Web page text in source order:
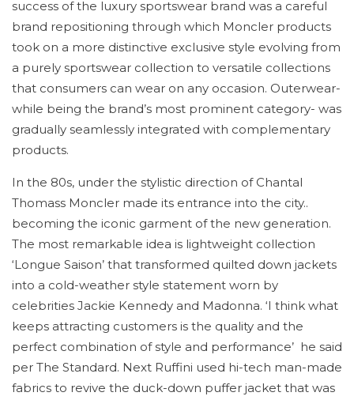
success of the luxury sportswear brand was a careful
brand repositioning through which Moncler products
took on a more distinctive exclusive style evolving from
a purely sportswear collection to versatile collections
that consumers can wear on any occasion. Outerwear-
while being the brand’s most prominent category- was
gradually seamlessly integrated with complementary
products.
In the 80s, under the stylistic direction of Chantal
Thomass Moncler made its entrance into the city..
becoming the iconic garment of the new generation.
The most remarkable idea is lightweight collection
‘Longue Saison’ that transformed quilted down jackets
into a cold-weather style statement worn by
celebrities Jackie Kennedy and Madonna. ‘I think what
keeps attracting customers is the quality and the
perfect combination of style and performance’ he said
per The Standard. Next Ruffini used hi-tech man-made
fabrics to revive the duck-down puffer jacket that was